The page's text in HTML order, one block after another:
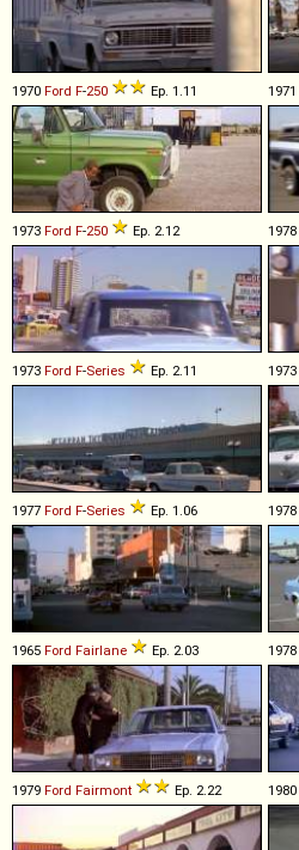
1970 Ford F-250 Ep. 1.11 1971
1973 Ford F-250 Ep. 2.12 1978
1973 Ford F-Series Ep. 2.11 1973
1977 Ford F-Series Ep. 1.06 1978
1965 Ford Fairlane Ep. 2.03 1978
1979 Ford Fairmont Ep. 2.22 1980